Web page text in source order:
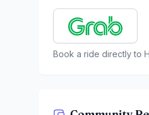
Book a ride directly to